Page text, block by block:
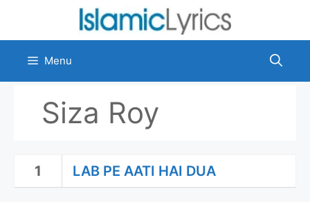
content
Menu
Siza Roy
1 LAB PE AATI HAI DUA